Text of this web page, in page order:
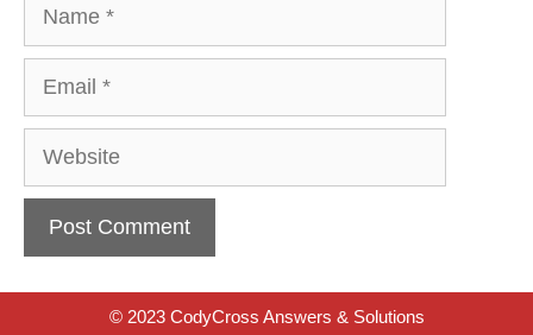
Website
© 2023 CodyCross Answers & Solutions